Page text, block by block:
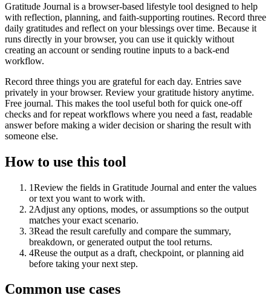
Gratitude Journal is a browser-based lifestyle tool designed to help
with reflection, planning, and faith-supporting routines. Record three
daily gratitudes and reflect on your blessings over time. Because it
runs directly in your browser, you can use it quickly without
creating an account or sending routine inputs to a back-end
workflow.
Record three things you are grateful for each day. Entries save
privately in your browser. Review your gratitude history anytime.
Free journal. This makes the tool useful both for quick one-off
checks and for repeat workflows where you need a fast, readable
answer before making a wider decision or sharing the result with
someone else.
How to use this tool
1Review the fields in Gratitude Journal and enter the values
or text you want to work with.
2Adjust any options, modes, or assumptions so the output
matches your exact scenario.
3Read the result carefully and compare the summary,
breakdown, or generated output the tool returns.
4Reuse the output as a draft, checkpoint, or planning aid
before taking your next step.
Common use cases